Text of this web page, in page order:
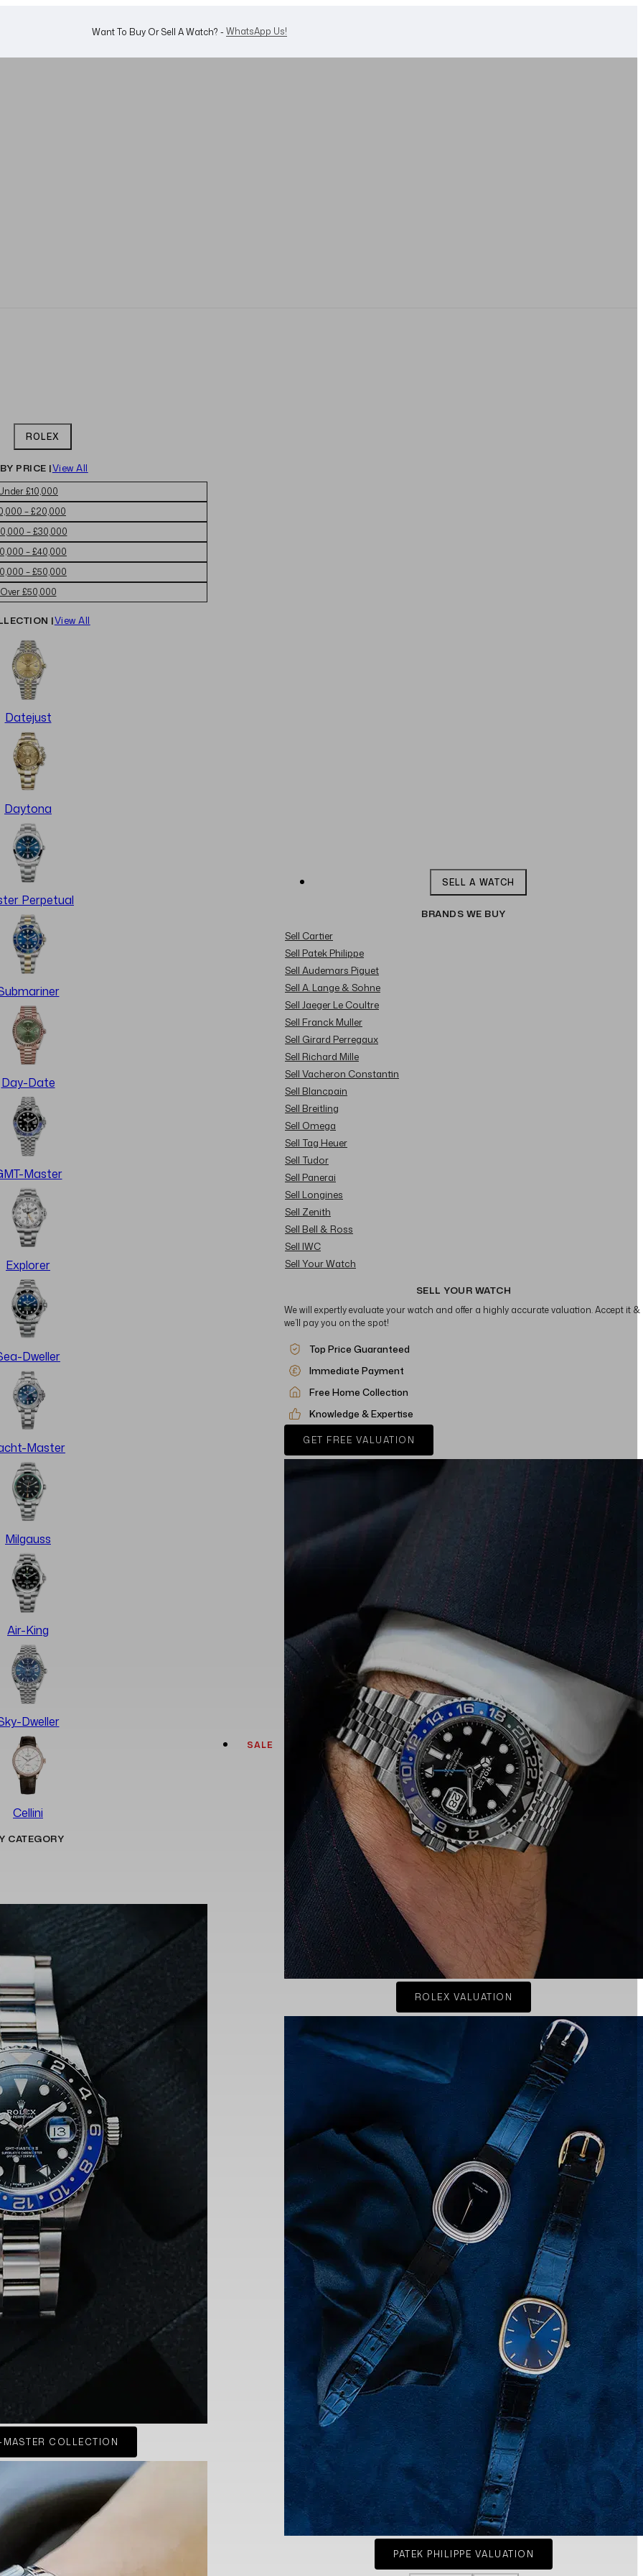
Want To Buy Or Sell A Watch? - WhatsApp Us!
ROLEX
PRICE |View All
£10,000
– £20,000
– £30,000
– £40,000
– £50,000
Over £50,000
|View All
Datejust
Daytona
Perpetual
Day-Date
Master
Explorer
Dweller
Master
Milgauss
Air-King
Dweller
Cellini
CATEGORY
MASTER COLLECTION
SALE
SELL A WATCH
BRANDS WE BUY
Sell Cartier
Sell Patek Philippe
Sell Audemars Piguet
Sell A. Lange & Sohne
Sell Jaeger Le Coultre
Sell Franck Muller
Sell Girard Perregaux
Sell Richard Mille
Sell Vacheron Constantin
Sell Blancpain
Sell Breitling
Sell Omega
Sell Tag Heuer
Sell Tudor
Sell Panerai
Sell Longines
Sell Zenith
Sell Bell & Ross
Sell IWC
Sell Your Watch
SELL YOUR WATCH
We will expertly evaluate your watch and offer a highly accurate valuation. Accept it &
we’ll pay you on the spot!
Top Price Guaranteed
Immediate Payment
Free Home Collection
Knowledge & Expertise
GET FREE VALUATION
ROLEX VALUATION
PATEK PHILIPPE VALUATION